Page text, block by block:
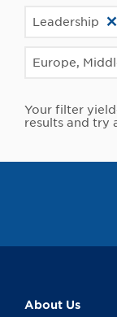
Leadership
Europe,
Your filter
results and try
About Us